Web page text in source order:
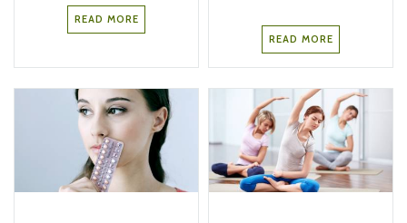
READ MORE
READ MORE